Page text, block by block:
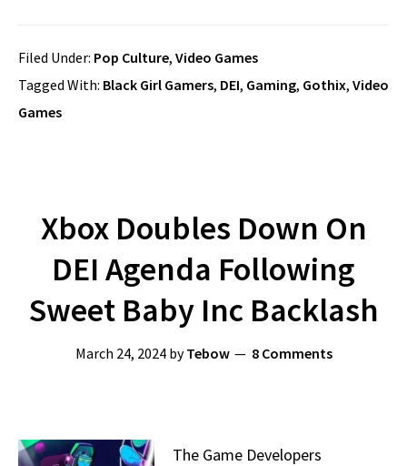
Filed Under: Pop Culture, Video Games
Tagged With: Black Girl Gamers, DEI, Gaming, Gothix, Video
Games
Xbox Doubles Down On
DEI Agenda Following
Sweet Baby Inc Backlash
March 24, 2024byTebow 8 Comments
The Game Developers